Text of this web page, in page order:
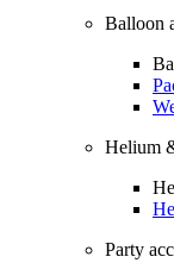
Balloon
Helium
Party